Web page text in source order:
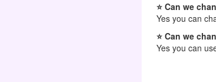
⭐ Can we
Yes you can
⭐ Can we
Yes you can